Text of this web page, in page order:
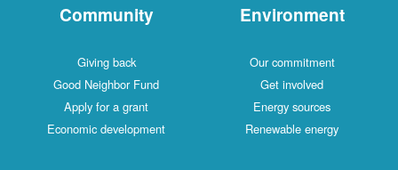
Community
Giving back
Good Neighbor Fund
Apply for a grant
Economic development
Environment
Our commitment
Get involved
Energy sources
Renewable energy